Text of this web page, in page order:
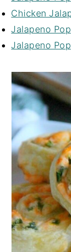
Chicken
Jalapeno
Jalapeno